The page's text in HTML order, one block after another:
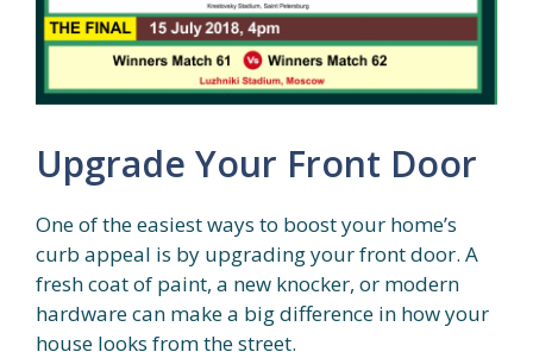
Upgrade Your Front Door
One of the easiest ways to boost your home’s
curb appeal is by upgrading your front door. A
fresh coat of paint, a new knocker, or modern
hardware can make a big difference in how your
house looks from the street.